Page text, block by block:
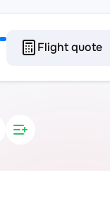
Flight quote